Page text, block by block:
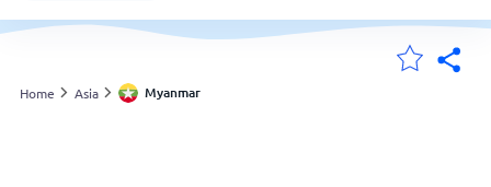
United States
England
Home Asia Myanmar